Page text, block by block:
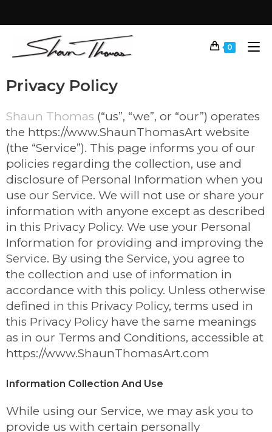
0
Privacy Policy
Shaun Thomas (“us”, “we”, or “our”) operates
the https://www.ShaunThomasArt website
(the “Service”). This page informs you of our
policies regarding the collection, use and
disclosure of Personal Information when you
use our Service. We will not use or share your
information with anyone except as described
in this Privacy Policy. We use your Personal
Information for providing and improving the
Service. By using the Service, you agree to
the collection and use of information in
accordance with this policy. Unless otherwise
defined in this Privacy Policy, terms used in
this Privacy Policy have the same meanings
as in our Terms and Conditions, accessible at
https://www.ShaunThomasArt.com
Information Collection And Use
While using our Service, we may ask you to
provide us with certain personally